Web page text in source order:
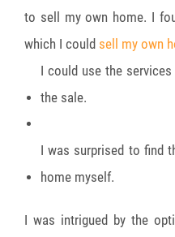
to sell my own home. I
which I could sell my own
I could use the
the sale.
I was surprised to find
home myself.
I was intrigued by the